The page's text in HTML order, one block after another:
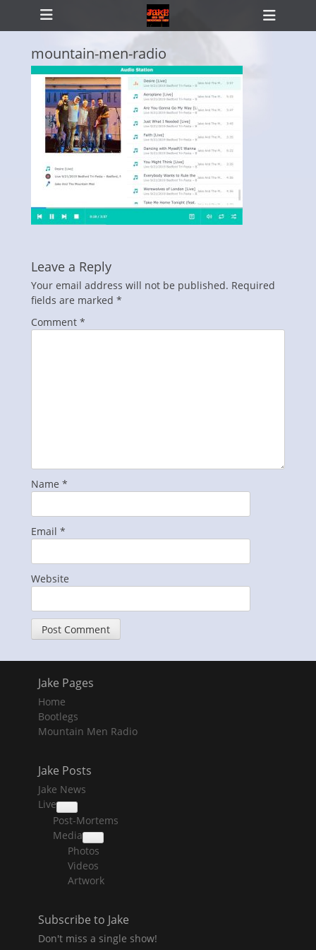
Primary Menu
Skip
mountain-men-radio
Leave a Reply
Your email address will not be published. Required
fields are marked *
Comment *
Name *
Email *
Website
Jake Pages
Home
Bootlegs
Mountain Men Radio
Jake Posts
Jake News
Live
collapse
child
menu
Post-Mortems
Media
collapse
child
menu
Photos
Videos
Artwork
Subscribe to Jake
Don't miss a single show!